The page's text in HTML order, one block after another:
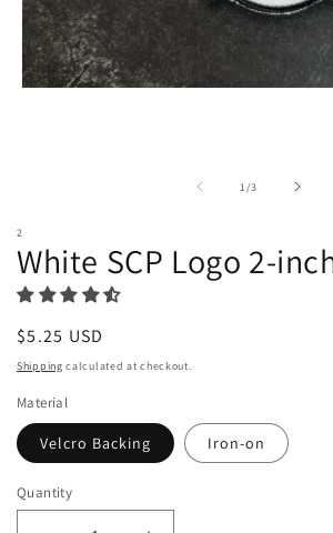
1/of
3
2
White SCP Logo 2-
Regular
price
$5.25 USD
Shipping calculated at checkout.
Material
Velcro Backing Iron-on
Quantity